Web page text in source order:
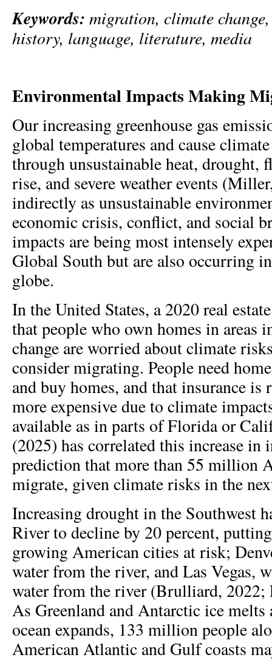
Keywords: migration, climate
history, language, literature, media
Environmental Impacts Making
Our increasing greenhouse gas
global temperatures and cause
through unsustainable heat, drought,
rise, and severe weather events
indirectly as unsustainable
economic crisis, conflict, and social
impacts are being most intensely
Global South but are also occurring
globe.
In the United States, a 2020 real
that people who own homes in areas
change are worried about climate
consider migrating. People need
and buy homes, and that insurance
more expensive due to climate
available as in parts of Florida or
(2025) has correlated this increase in
prediction that more than 55 million
migrate, given climate risks in the
Increasing drought in the Southwest
River to decline by 20 percent,
growing American cities at risk;
water from the river, and Las Vegas,
water from the river (Brulliard, 2022;
As Greenland and Antarctic ice melts
ocean expands, 133 million people
American Atlantic and Gulf coasts